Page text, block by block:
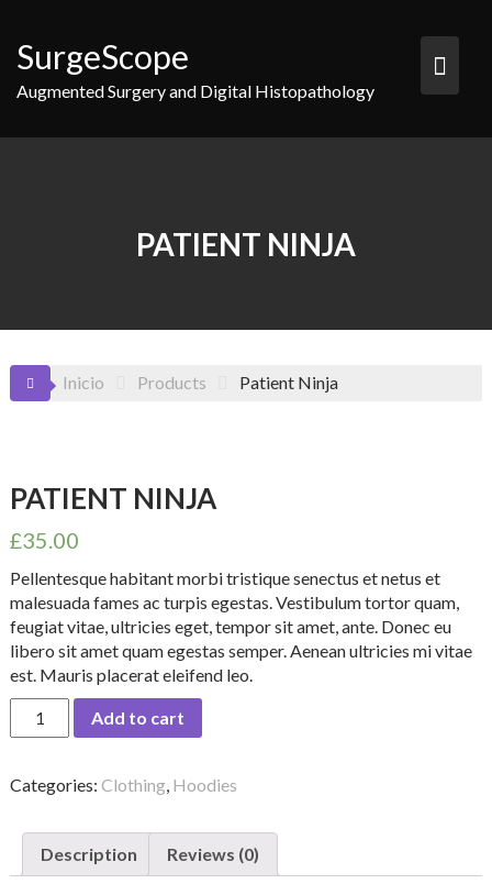
contenido
SurgeScope
Augmented Surgery and Digital Histopathology
PATIENT NINJA
Inicio Products Patient Ninja
PATIENT NINJA
£35.00
Pellentesque habitant morbi tristique senectus et netus et
malesuada fames ac turpis egestas. Vestibulum tortor quam,
feugiat vitae, ultricies eget, tempor sit amet, ante. Donec eu
libero sit amet quam egestas semper. Aenean ultricies mi vitae
est. Mauris placerat eleifend leo.
Patient
Ninja
Add to cart
Categories: Clothing, Hoodies
Description Reviews (0)